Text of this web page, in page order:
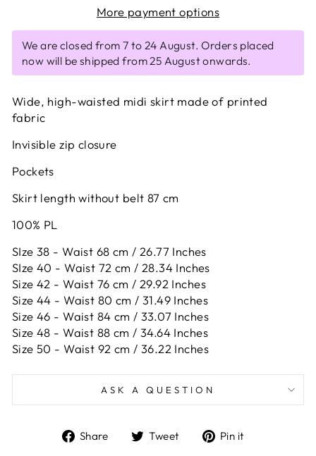
More payment options
We are closed from 7 to 24 August. Orders placed
now will be shipped from 25 August onwards.
Wide, high-waisted midi skirt made of printed
fabric
Invisible zip closure
Pockets
Skirt length without belt 87 cm
100% PL
SIze 38 - Waist 68 cm / 26.77 Inches
SIze 40 - Waist 72 cm / 28.34 Inches
Size 42 - Waist 76 cm / 29.92 Inches
Size 44 - Waist 80 cm / 31.49 Inches
Size 46 - Waist 84 cm / 33.07 Inches
Size 48 - Waist 88 cm / 34.64 Inches
Size 50 - Waist 92 cm / 36.22 Inches
ASK A QUESTION
Share
ShareTweet
TweetPin it